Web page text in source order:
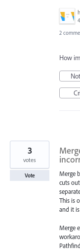
2
How
Merge
cuts
This is
and it
Merge
3
votes
Vote